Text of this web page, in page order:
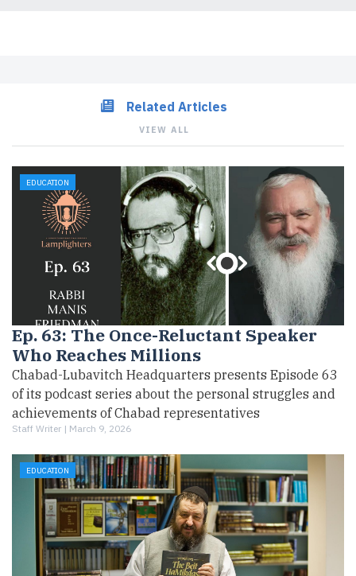
Related Articles
VIEW ALL
EDUCATION
Ep. 63: The Once-Reluctant Speaker
Who Reaches Millions
Chabad-Lubavitch Headquarters presents Episode 63
of its podcast series about the personal struggles and
achievements of Chabad representatives
Staff Writer | March 9, 2026
EDUCATION